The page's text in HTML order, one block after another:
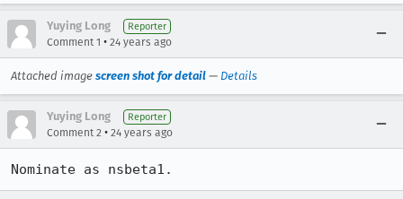
Yuying Long Reporter
Comment 1 • 24 years ago
Attached image screen shot for detail — Details
Yuying Long Reporter
Comment 2 • 24 years ago
Nominate as nsbeta1.